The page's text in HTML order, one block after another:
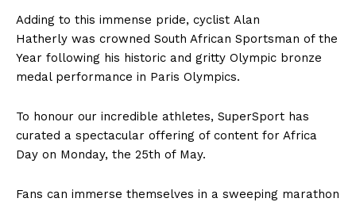
Adding to this immense pride, cyclist Alan
Hatherly was crowned South African Sportsman of the
Year following his historic and gritty Olympic bronze
medal performance in Paris Olympics.
To honour our incredible athletes, SuperSport has
curated a spectacular offering of content for Africa
Day on Monday, the 25th of May.
Fans can immerse themselves in a sweeping marathon